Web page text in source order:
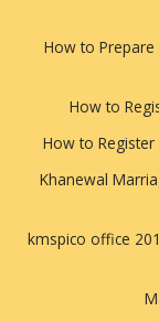
How to
How to
How to
Khanewal
kmspico office